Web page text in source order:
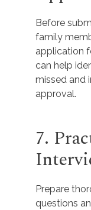
Before
family
application
can help
missed and
approval.
7.
Prepare
questions